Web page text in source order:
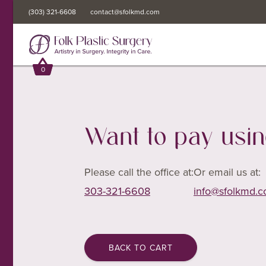
(303) 321-6608 contact@sfolkmd.com
0
(303) 321-6608 contact@sfolkmd.com
0
Want to pay
Please call the office at:
303-321-6608
Or email us at:
BACK TO CART